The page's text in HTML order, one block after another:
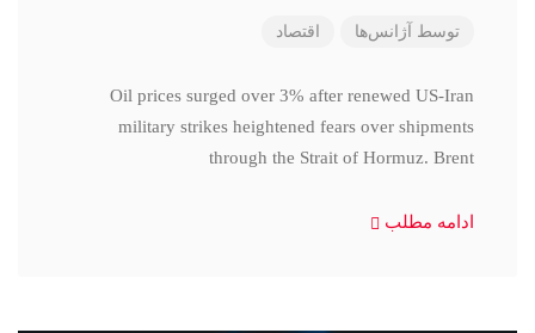
توسط آژانس‌ها اقتصاد
Oil prices surged over 3% after renewed US-Iran
military strikes heightened fears over shipments
through the Strait of Hormuz. Brent
ادامه مطلب